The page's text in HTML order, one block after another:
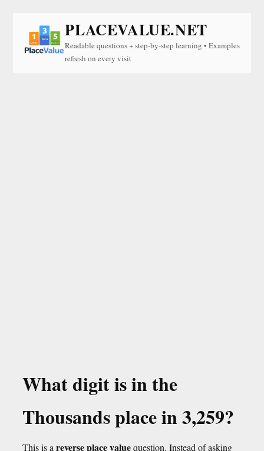
PLACEVALUE.NET
Readable questions + step-by-step learning • Examples
refresh on every visit
What digit is in the
Thousands place in 3,259?
This is a reverse place valuequestion. Instead of asking